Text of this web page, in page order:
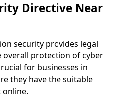
Directive Near
security provides legal
overall protection of cyber
for businesses in
they have the suitable
online.